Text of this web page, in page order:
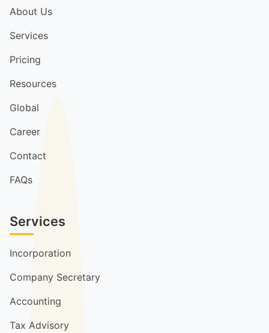
About Us
Services
Pricing
Resources
Global
Career
Contact
FAQs
Services
Incorporation
Company Secretary
Accounting
Tax Advisory